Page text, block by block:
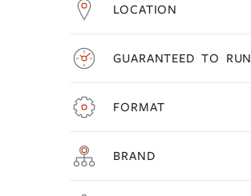
LOCATION
GUARANTEED TO RUN
FORMAT
BRAND